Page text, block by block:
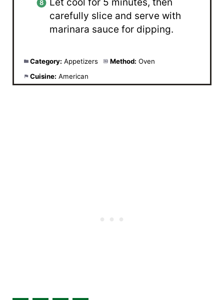
Let cool for 5 minutes, then
carefully slice and serve with
marinara sauce for dipping.
Category: Appetizers Method: Oven
Cuisine: American